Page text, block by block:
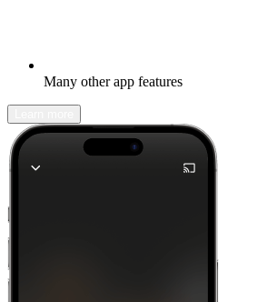
Many other app features